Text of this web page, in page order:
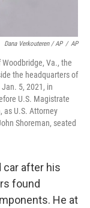
Dana Verkouteren / AP / AP
Va., the
the headquarters of
5, 2021, in
U.S. Magistrate
as U.S. Attorney
Shoreman, seated
car after his
found
He at